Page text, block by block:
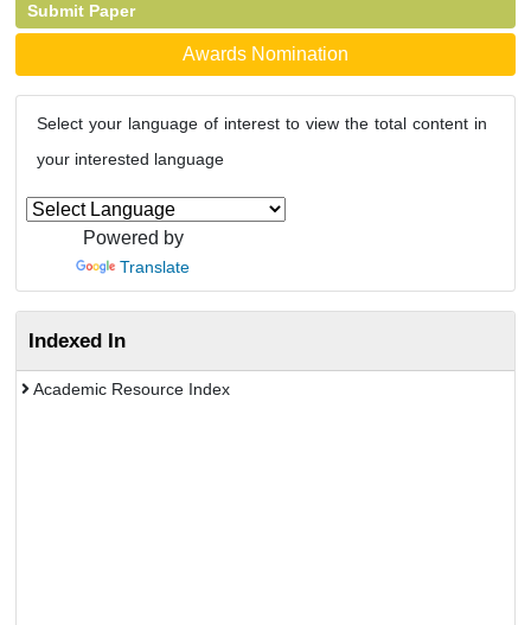
Submit Paper
Awards Nomination
Select your language of interest to view the total content in
your interested language
Powered by
Translate
Indexed In
Academic Resource Index